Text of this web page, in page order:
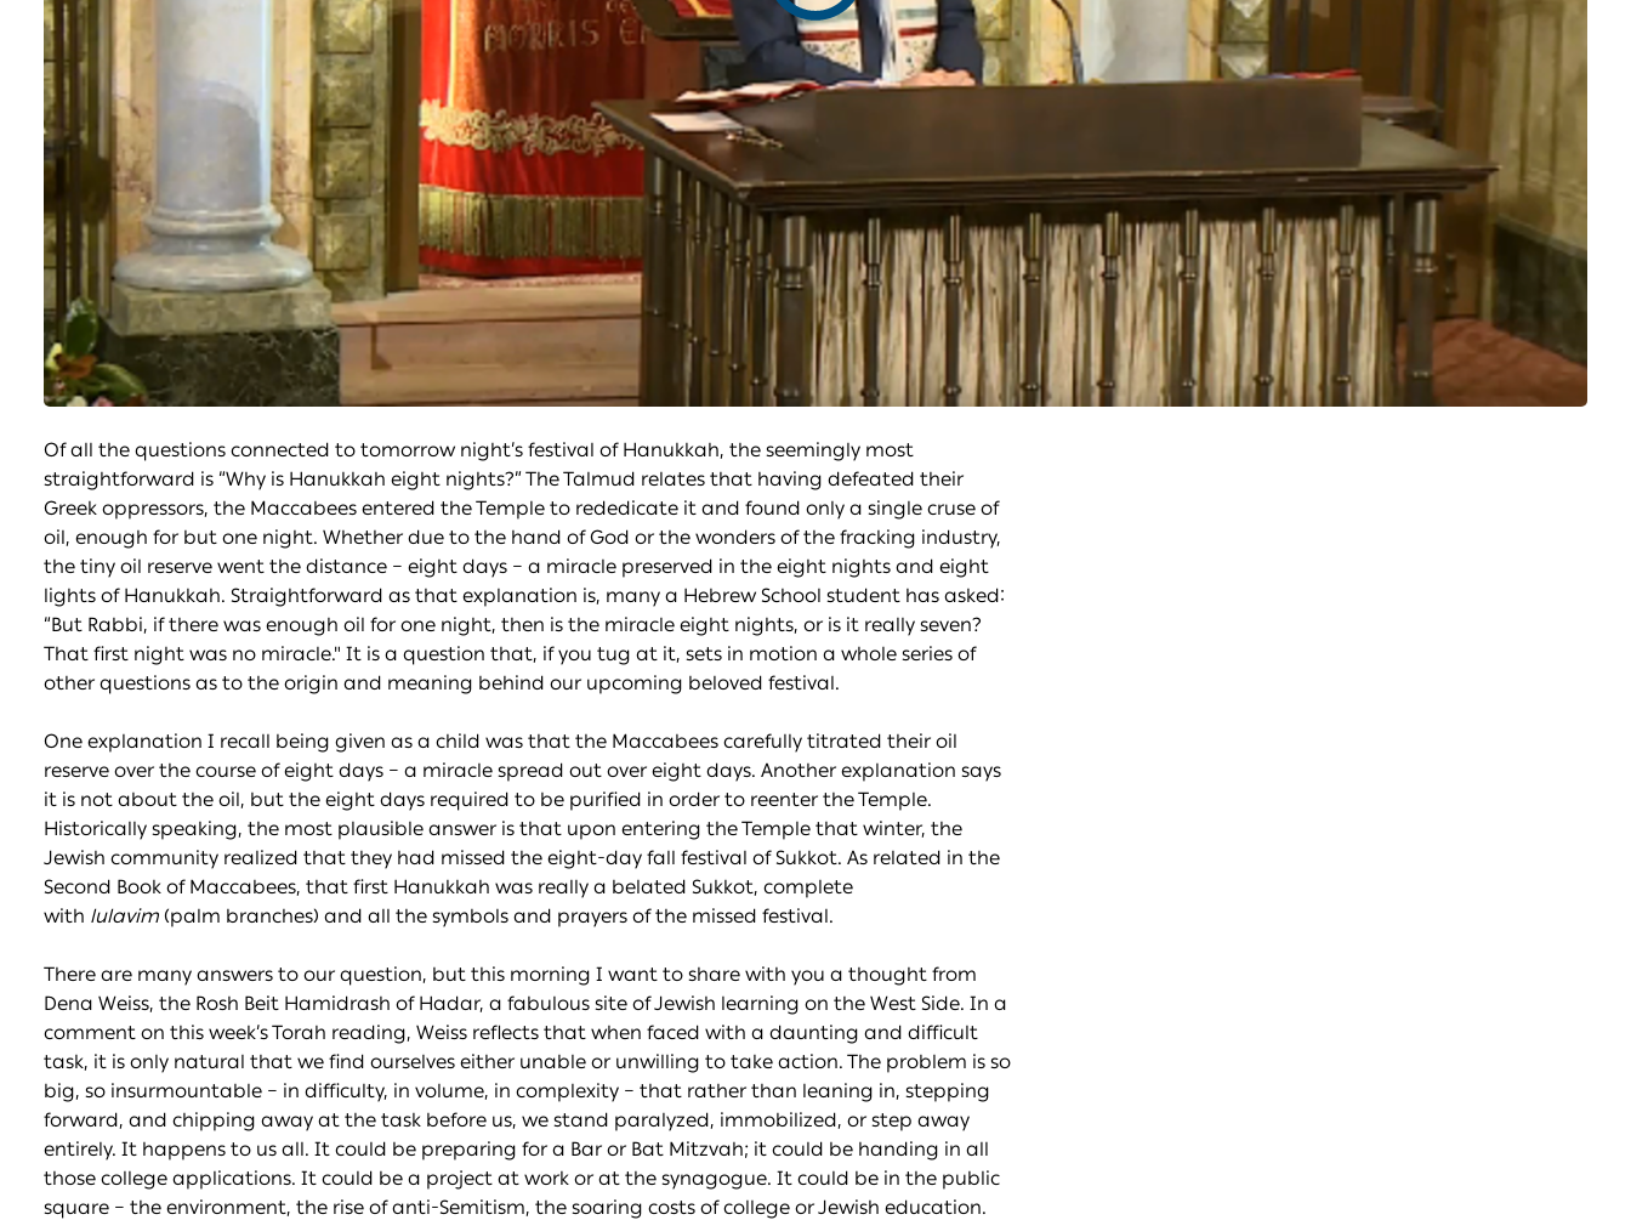
video
Of all the questions connected to tomorrow night’s festival of Hanukkah, the seemingly most
straightforward is “Why is Hanukkah eight nights?” The Talmud relates that having defeated their
Greek oppressors, the Maccabees entered the Temple to rededicate it and found only a single cruse of
oil, enough for but one night. Whether due to the hand of God or the wonders of the fracking industry,
the tiny oil reserve went the distance – eight days – a miracle preserved in the eight nights and eight
lights of Hanukkah. Straightforward as that explanation is, many a Hebrew School student has asked:
“But Rabbi, if there was enough oil for one night, then is the miracle eight nights, or is it really seven?
That first night was no miracle." It is a question that, if you tug at it, sets in motion a whole series of
other questions as to the origin and meaning behind our upcoming beloved festival.
One explanation I recall being given as a child was that the Maccabees carefully titrated their oil
reserve over the course of eight days – a miracle spread out over eight days. Another explanation says
it is not about the oil, but the eight days required to be purified in order to reenter the Temple.
Historically speaking, the most plausible answer is that upon entering the Temple that winter, the
Jewish community realized that they had missed the eight-day fall festival of Sukkot. As related in the
Second Book of Maccabees, that first Hanukkah was really a belated Sukkot, complete
with lulavim (palm branches) and all the symbols and prayers of the missed festival.
There are many answers to our question, but this morning I want to share with you a thought from
Dena Weiss, the Rosh Beit Hamidrash of Hadar, a fabulous site of Jewish learning on the West Side. In a
comment on this week’s Torah reading, Weiss reflects that when faced with a daunting and difficult
task, it is only natural that we find ourselves either unable or unwilling to take action. The problem is so
big, so insurmountable – in difficulty, in volume, in complexity – that rather than leaning in, stepping
forward, and chipping away at the task before us, we stand paralyzed, immobilized, or step away
entirely. It happens to us all. It could be preparing for a Bar or Bat Mitzvah; it could be handing in all
those college applications. It could be a project at work or at the synagogue. It could be in the public
square – the environment, the rise of anti-Semitism, the soaring costs of college or Jewish education.